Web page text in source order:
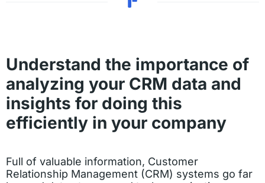
Understand the importance of
analyzing your CRM data and
insights for doing this
efficiently in your company
Full of valuable information, Customer
Relationship Management (CRM) systems go far